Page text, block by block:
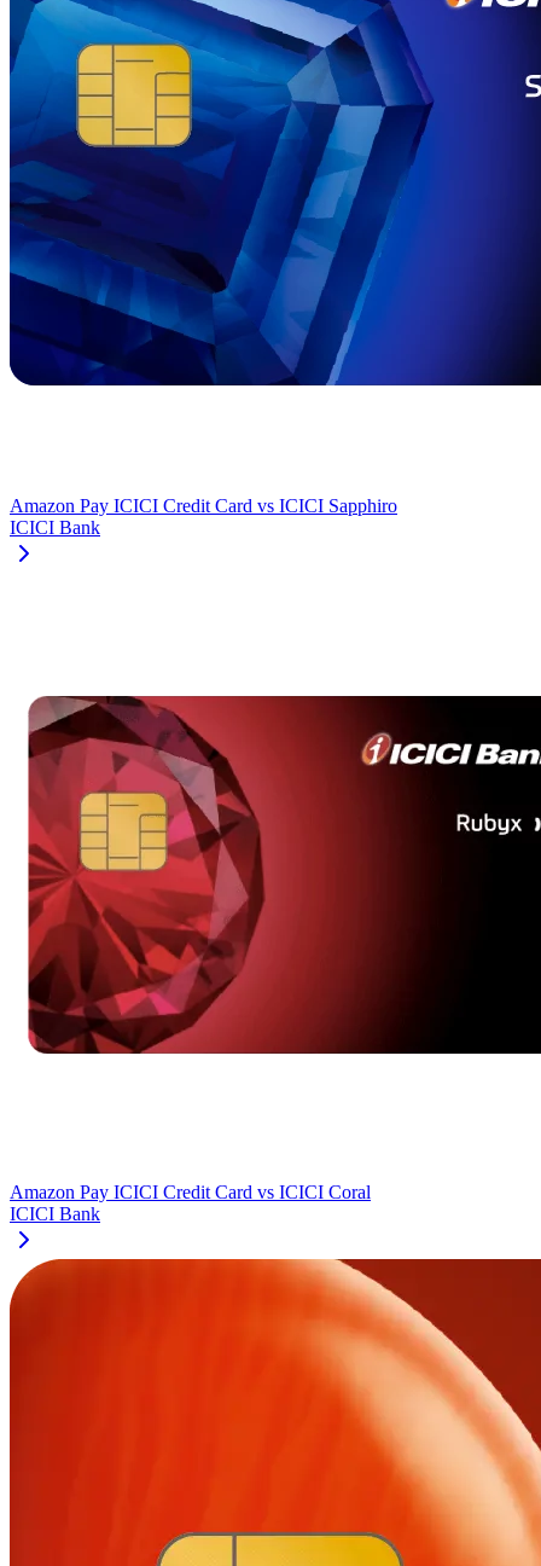
Amazon Pay ICICI Credit Card vs ICICI Sapphiro
ICICI Bank
Amazon Pay ICICI Credit Card vs ICICI Coral
ICICI Bank